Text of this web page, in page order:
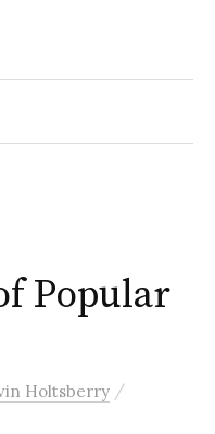
Popular
Holtsberry /